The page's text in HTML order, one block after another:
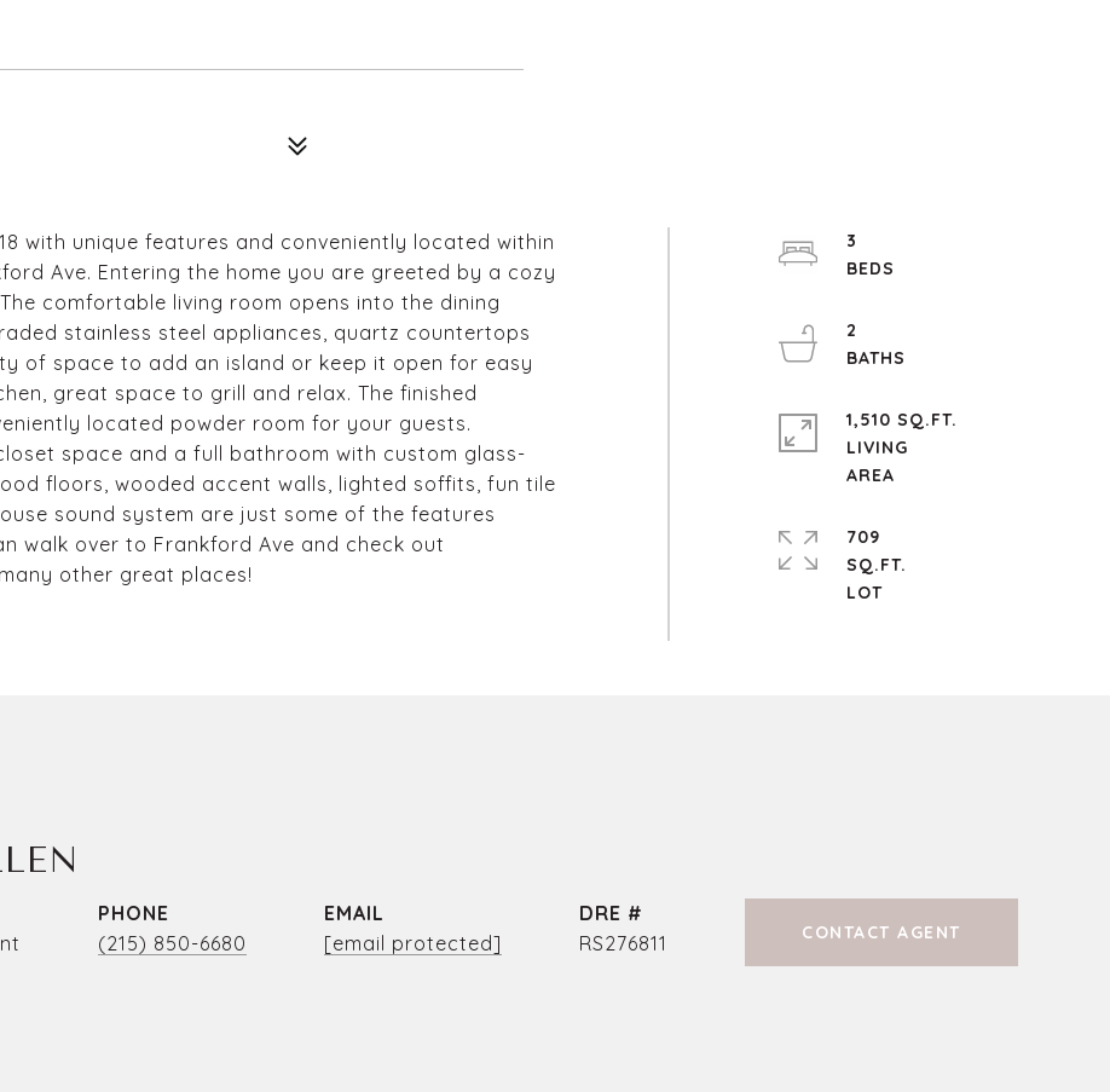
with unique features and conveniently located within
Ave. Entering the home you are greeted by a cozy
comfortable living room opens into the dining
stainless steel appliances, quartz countertops
of space to add an island or keep it open for easy
great space to grill and relax. The finished
located powder room for your guests.
space and a full bathroom with custom glass-
floors, wooded accent walls, lighted soffits, fun tile
sound system are just some of the features
walk over to Frankford Ave and check out
other great places!
3
2
1,510 SQ.FT.
LIVING
709
SQ.FT.
LOT
PHONE
(215) 850-6680
EMAIL
[email protected]
DRE #
RS276811
CONTACT AGENT